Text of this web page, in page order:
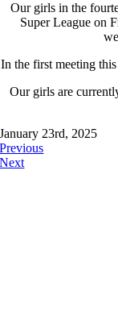
Our girls in the
Super League on
In the first meeting
Our girls are
January 23rd, 2025
Previous
Next